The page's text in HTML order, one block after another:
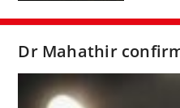
Dr Mahathir